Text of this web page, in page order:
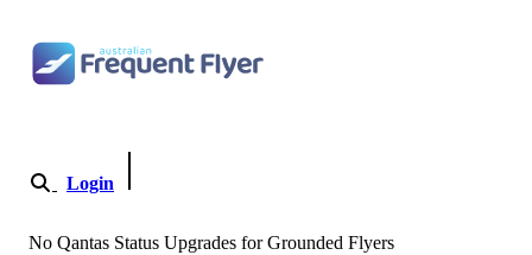
Login
No Qantas Status Upgrades for Grounded Flyers